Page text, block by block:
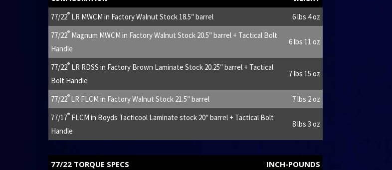
77/22® LR MWCM in Factory Walnut Stock 18.5″ barrel
6 lbs 4 oz
77/22® Magnum MWCM in Factory Walnut Stock 20.5″ barrel + Tactical Bolt
Handle
6 lbs 11 oz
77/22® LR RDSS in Factory Brown Laminate Stock 20.25″ barrel + Tactical
Bolt Handle
7 lbs 15 oz
77/22® LR FLCM in Factory Walnut Stock 21.5″ barrel
7 lbs 2 oz
77/17® FLCM in Boyds Tacticool Laminate stock 20″ barrel + Tactical Bolt
Handle
8 lbs 3 oz
77/22 TORQUE SPECS
INCH-POUNDS